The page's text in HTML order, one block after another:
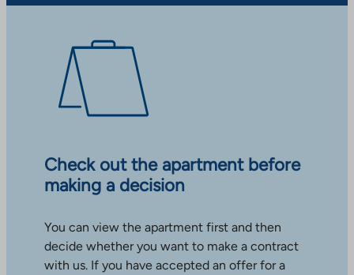
Check out the apartment before
making a decision
You can view the apartment first and then
decide whether you want to make a contract
with us. If you have accepted an offer for a